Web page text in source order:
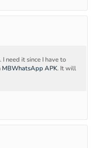
need it since I have to
MBWhatsApp APK. It will